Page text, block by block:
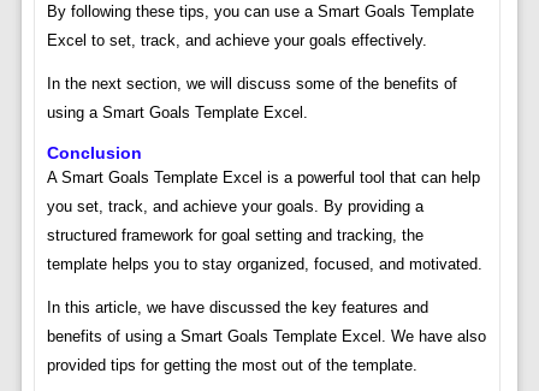
By following these tips, you can use a Smart Goals Template
Excel to set, track, and achieve your goals effectively.
In the next section, we will discuss some of the benefits of
using a Smart Goals Template Excel.
Conclusion
A Smart Goals Template Excel is a powerful tool that can help
you set, track, and achieve your goals. By providing a
structured framework for goal setting and tracking, the
template helps you to stay organized, focused, and motivated.
In this article, we have discussed the key features and
benefits of using a Smart Goals Template Excel. We have also
provided tips for getting the most out of the template.